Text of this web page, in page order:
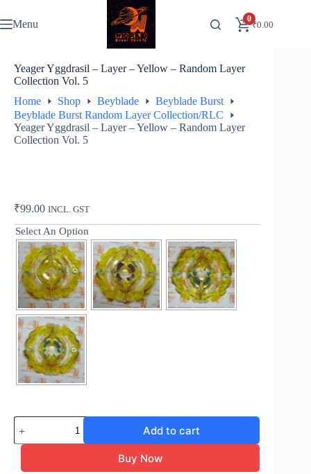
to
content
Menu 0
₹0.00
Yeager Yggdrasil – Layer – Yellow – Random Layer
Collection Vol. 5
Home
Shop Beyblade
Beyblade Burst
Beyblade Burst Random Layer Collection/RLC
Yeager Yggdrasil – Layer – Yellow – Random Layer
Collection Vol. 5
₹99.00 INCL. GST
Select An Option
Yeager
Yggdrasil
-
Add to cart
Buy Now